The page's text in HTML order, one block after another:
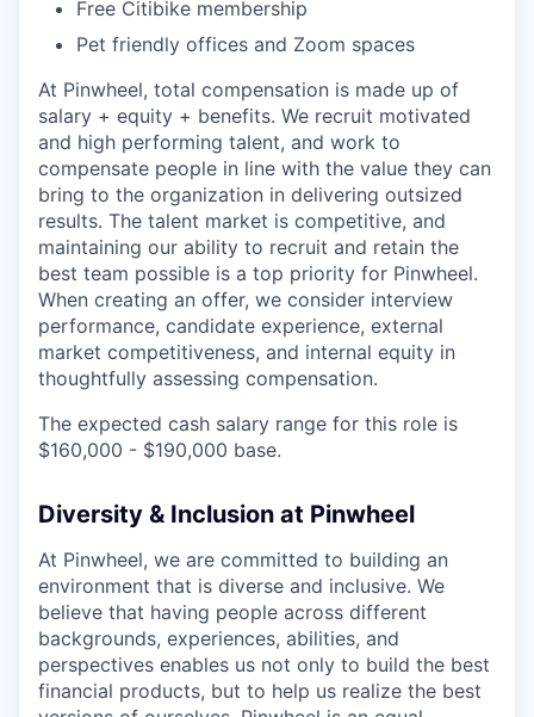
Free Citibike membership
Pet friendly offices and Zoom spaces
At Pinwheel, total compensation is made up of
salary + equity + benefits. We recruit motivated
and high performing talent, and work to
compensate people in line with the value they can
bring to the organization in delivering outsized
results. The talent market is competitive, and
maintaining our ability to recruit and retain the
best team possible is a top priority for Pinwheel.
When creating an offer, we consider interview
performance, candidate experience, external
market competitiveness, and internal equity in
thoughtfully assessing compensation.
The expected cash salary range for this role is
$160,000 - $190,000 base.
Diversity & Inclusion at Pinwheel
At Pinwheel, we are committed to building an
environment that is diverse and inclusive. We
believe that having people across different
backgrounds, experiences, abilities, and
perspectives enables us not only to build the best
financial products, but to help us realize the best